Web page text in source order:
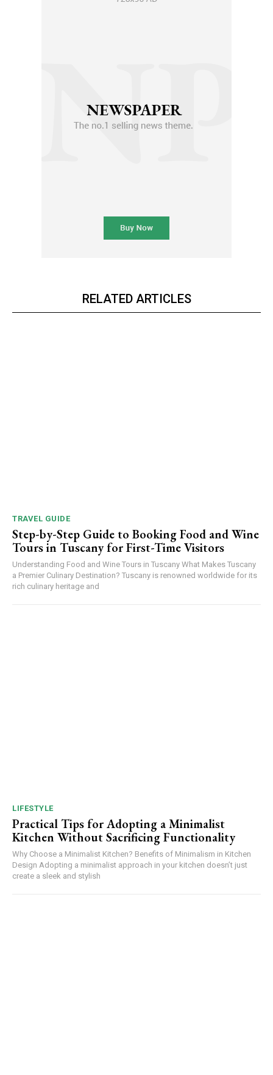
RELATED ARTICLES
TRAVEL GUIDE
Step-by-Step Guide to Booking Food and Wine
Tours in Tuscany for First-Time Visitors
Understanding Food and Wine Tours in Tuscany What Makes Tuscany
a Premier Culinary Destination? Tuscany is renowned worldwide for its
rich culinary heritage and
LIFESTYLE
Practical Tips for Adopting a Minimalist
Kitchen Without Sacrificing Functionality
Why Choose a Minimalist Kitchen? Benefits of Minimalism in Kitchen
Design Adopting a minimalist approach in your kitchen doesn’t just
create a sleek and stylish